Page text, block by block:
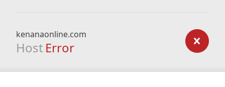
kenanaonline.com
Host Error